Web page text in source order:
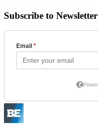
Subscribe to Newsletter